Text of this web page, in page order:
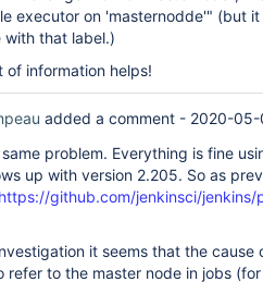
executor on 'masternodde'" (but
with that label.)
of information helps!
added a comment - 2020-
problem. Everything is fine
up with version 2.205. So as
https://github.com/jenkinsci/
it seems that the cause
refer to the master node in jobs